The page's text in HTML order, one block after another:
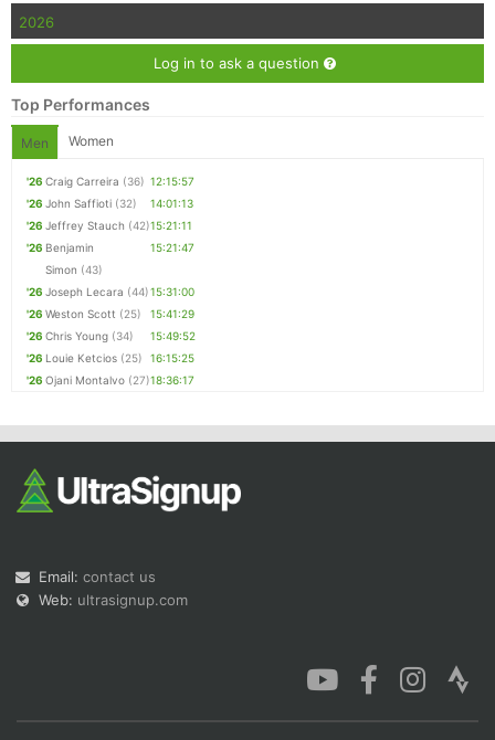
2026
Log in to ask a question
Top Performances
Men Women
'26 Craig Carreira (36) 12:15:57
'26 John Saffioti (32)
14:01:13
'26 Jeffrey Stauch (42)15:21:11
'26 Benjamin
Simon (43)
15:21:47
'26 Joseph Lecara (44)15:31:00
'26 Weston Scott (25)
15:41:29
'26 Chris Young (34)
15:49:52
'26 Louie Ketcios (25)
16:15:25
'26 Ojani Montalvo (27)18:36:17
Email: contact us
Web: ultrasignup.com